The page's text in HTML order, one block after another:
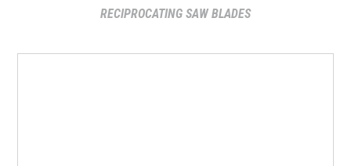
RECIPROCATING SAW BLADES